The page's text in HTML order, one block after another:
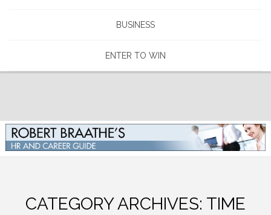
BUSINESS
ENTER TO WIN
CATEGORY ARCHIVES: TIME